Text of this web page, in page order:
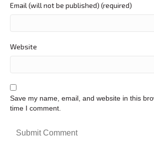
Email (will not be published) (required)
Website
Save my name, email, and website in this
time I comment.